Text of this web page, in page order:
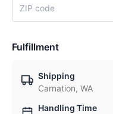
Fulfillment
Shipping
Carnation, WA
Handling Time